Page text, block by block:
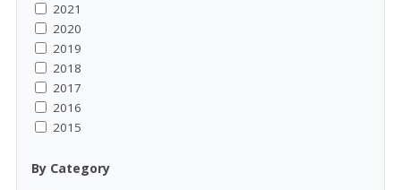
2021
2020
2019
2018
2017
2016
2015
By Category